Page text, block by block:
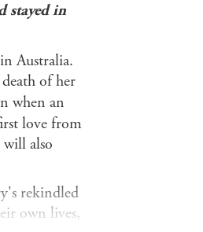
stayed in
Australia.
of her
when an
love from
also
rekindled
own lives,